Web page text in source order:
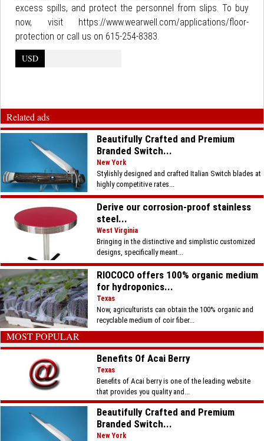
excess spills, and protect the personnel from slips. To buy
now, visit https://www.wearwell.com/applications/floor-
protection or call us on 615-254-8383.
USD
Related ads
Beautifully Crafted and Premium
Branded Switch...
New York
Stylishly designed and crafted Italian Switch blades at
highly competitive rates...
Derive our corrosion-proof stainless
steel...
West Virginia
Bringing in the distinctive and simplistic customized
designs, specifically meant...
RIOCOCO offers 100% organic medium
for hydroponics...
Texas
Now, agriculturists can obtain the 100% organic and
recyclable medium of coir fiber...
MOST POPULAR
Benefits Of Acai Berry
Texas
Benefits of Acai berry is one of the leading website
that provides you quality and...
Beautifully Crafted and Premium
Branded Switch...
New York